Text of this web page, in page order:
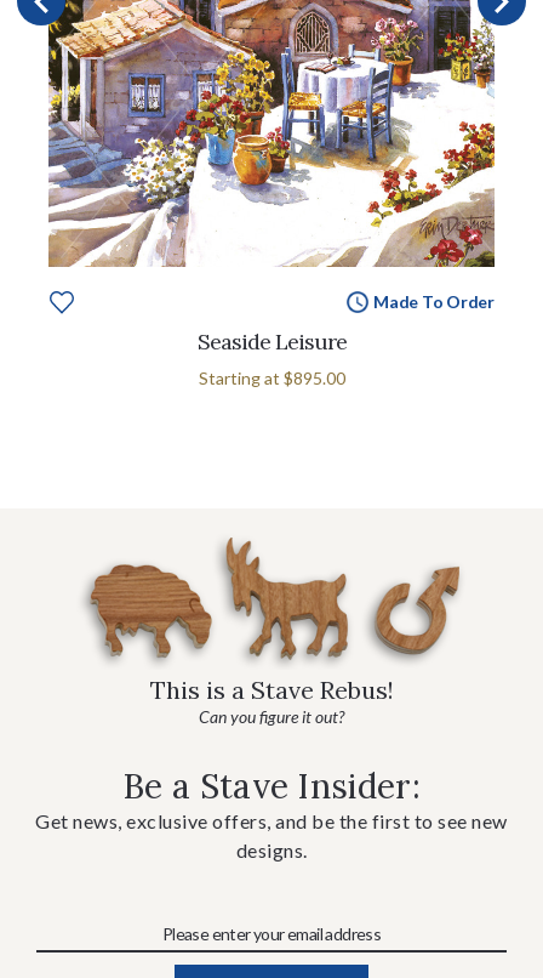
Made To Order
Seaside Leisure
Starting at $895.00
This is a Stave Rebus!
Can you figure it out?
Be a Stave Insider:
Get news, exclusive offers, and be the first to see new
designs.